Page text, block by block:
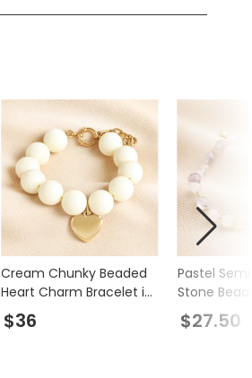
Cream Chunky Beaded
Heart Charm Bracelet in
Gold
$36
Pastel
Stone
in Gold
$27.50